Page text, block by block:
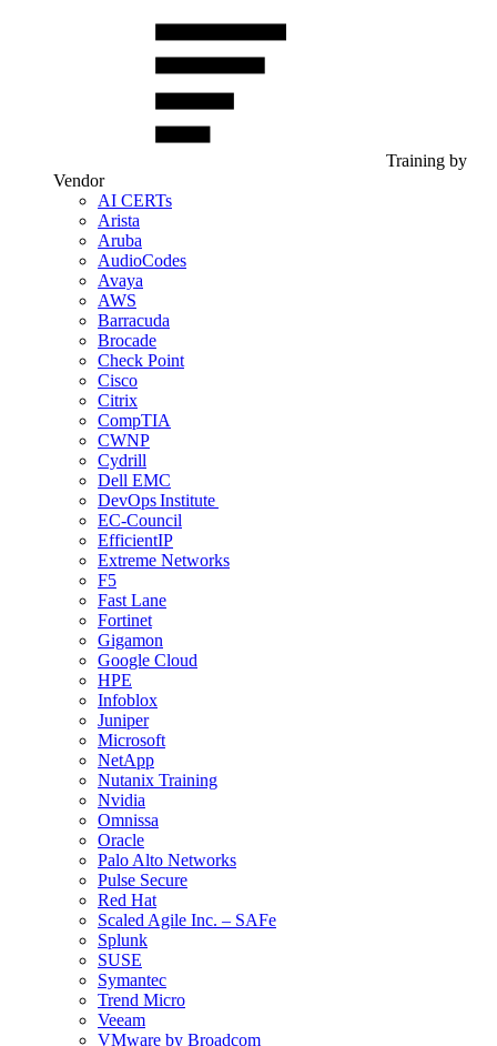
Training by
Vendor
AI CERTs
Arista
Aruba
AudioCodes
Avaya
AWS
Barracuda
Brocade
Check Point
Cisco
Citrix
CompTIA
CWNP
Cydrill
Dell EMC
DevOps Institute
EC-Council
EfficientIP
Extreme Networks
F5
Fast Lane
Fortinet
Gigamon
Google Cloud
HPE
Infoblox
Juniper
Microsoft
NetApp
Nutanix Training
Nvidia
Omnissa
Oracle
Palo Alto Networks
Pulse Secure
Red Hat
Scaled Agile Inc. – SAFe
Splunk
SUSE
Symantec
Trend Micro
Veeam
VMware by Broadcom